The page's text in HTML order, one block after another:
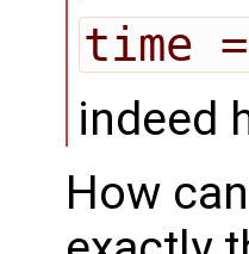
time
indeed
How